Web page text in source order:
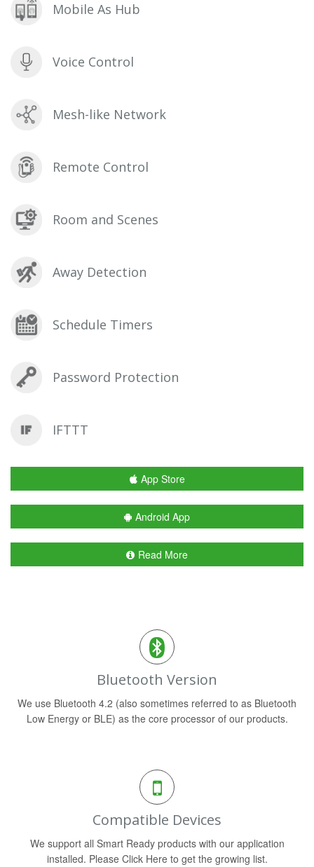
Mobile As Hub
Voice Control
Mesh-like Network
Remote Control
Room and Scenes
Away Detection
Schedule Timers
Password Protection
IFTTT
App Store
Android App
Read More
Bluetooth Version
We use Bluetooth 4.2 (also sometimes referred to as Bluetooth
Low Energy or BLE) as the core processor of our products.
Compatible Devices
We support all Smart Ready products with our application
installed. Please Click Here to get the growing list.